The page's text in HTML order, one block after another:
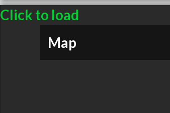
Click to load
Map